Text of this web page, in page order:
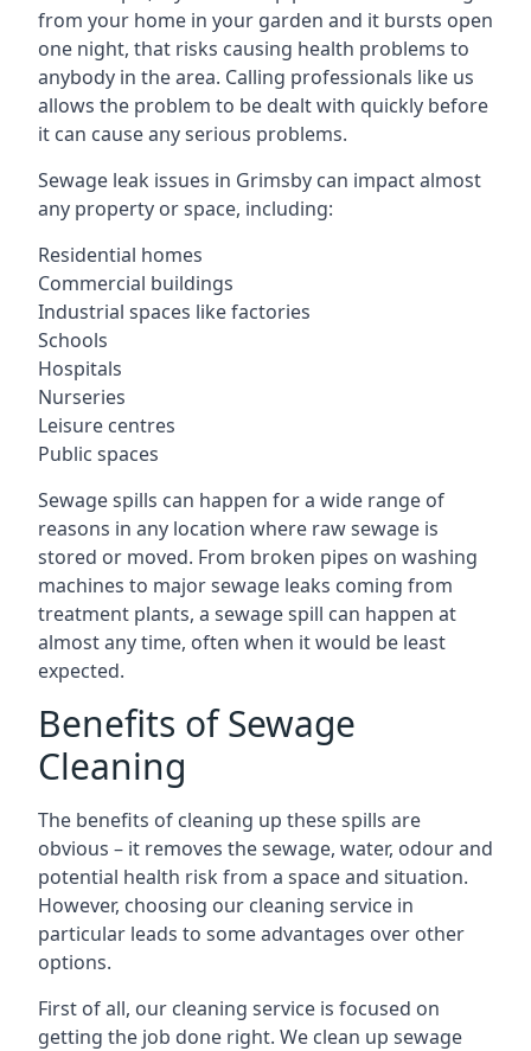
from your home in your garden and it bursts open
one night, that risks causing health problems to
anybody in the area. Calling professionals like us
allows the problem to be dealt with quickly before
it can cause any serious problems.
Sewage leak issues in Grimsby can impact almost
any property or space, including:
Residential homes
Commercial buildings
Industrial spaces like factories
Schools
Hospitals
Nurseries
Leisure centres
Public spaces
Sewage spills can happen for a wide range of
reasons in any location where raw sewage is
stored or moved. From broken pipes on washing
machines to major sewage leaks coming from
treatment plants, a sewage spill can happen at
almost any time, often when it would be least
expected.
Benefits of Sewage
Cleaning
The benefits of cleaning up these spills are
obvious – it removes the sewage, water, odour and
potential health risk from a space and situation.
However, choosing our cleaning service in
particular leads to some advantages over other
options.
First of all, our cleaning service is focused on
getting the job done right. We clean up sewage